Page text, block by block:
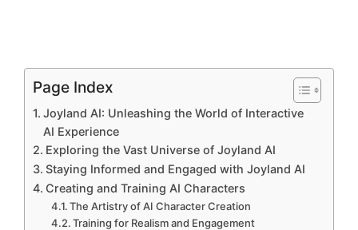
Page Index
Joyland AI: Unleashing the World of Interactive
AI Experience
Exploring the Vast Universe of Joyland AI
Staying Informed and Engaged with Joyland AI
Creating and Training AI Characters
The Artistry of AI Character Creation
Training for Realism and Engagement